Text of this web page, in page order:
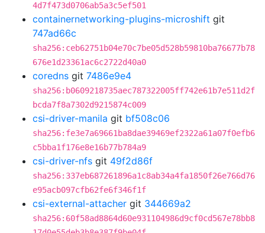
4d7f473d0706ab5a3c5ef501
containernetworking-plugins-microshift git
747ad66c
sha256:ceb62751b04e70c7be05d528b59810ba76677b78
676e1d23361ac6c2722d40a0
coredns git 7486e9e4
sha256:b0609218735aec787322005ff742e61b7e511d2f
bcda7f8a7302d9215874c009
csi-driver-manila git bf508c06
sha256:fe3e7a69661ba8dae39469ef2322a61a07f0efb6
c5bba1f176e8e16b77b784a9
csi-driver-nfs git 49f2d86f
sha256:337eb687261896a1c8ab34a4fa1850f26e766d76
e95acb097cfb62fe6f346f1f
csi-external-attacher git 344669a2
sha256:60f58ad8864d60e931104986d9cf0cd567e78bb8